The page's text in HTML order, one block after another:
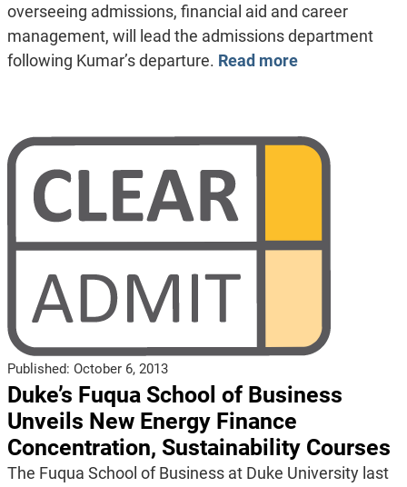
overseeing admissions, financial aid and career
management, will lead the admissions department
following Kumar’s departure. Read more
Published: October 6, 2013
Duke’s Fuqua School of Business
Unveils New Energy Finance
Concentration, Sustainability Courses
The Fuqua School of Business at Duke University last